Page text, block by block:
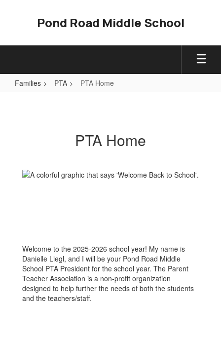
Pond Road Middle School
Families PTA PTA Home
PTA Home
Welcome to the 2025-2026 school year! My name is
Danielle Liegl, and I will be your Pond Road Middle
School PTA President for the school year. The Parent
Teacher Association is a non-profit organization
designed to help further the needs of both the students
and the teachers/staff.